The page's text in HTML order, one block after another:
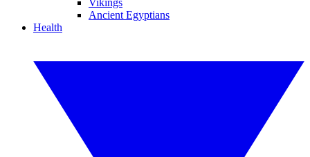
Vikings
Ancient Egyptians
Health